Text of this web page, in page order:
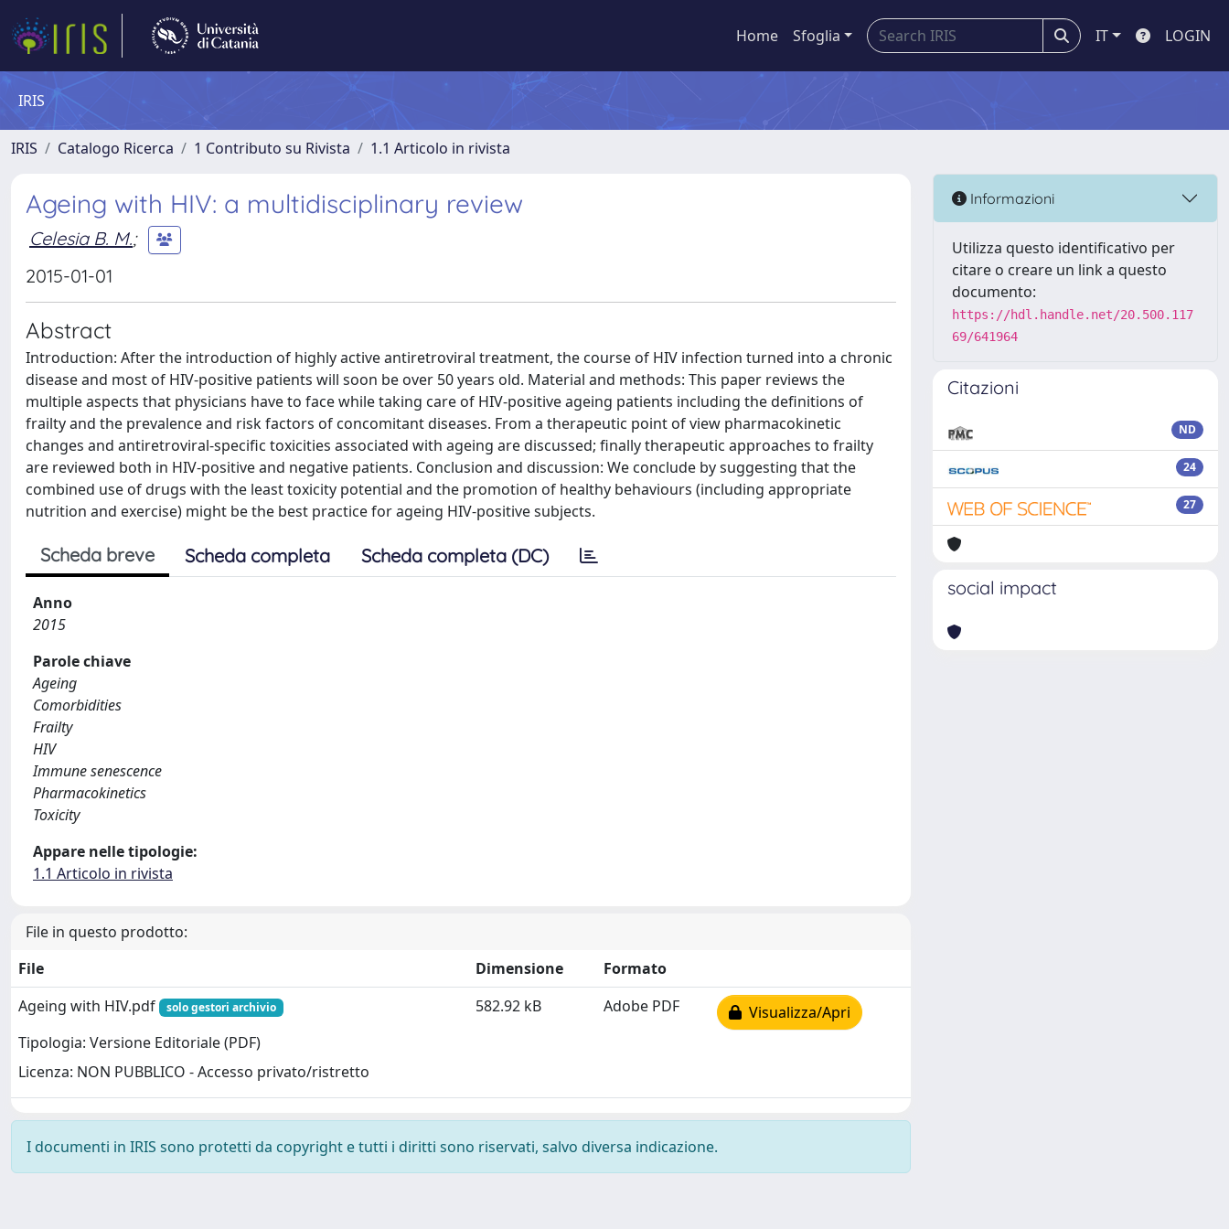
Home Sfoglia IT LOGIN
IRIS
IRIS Catalogo Ricerca 1 Contributo su Rivista 1.1 Articolo in rivista
Ageing with HIV: a multidisciplinary review
Celesia B. M.;
2015-01-01
Abstract
Introduction: After the introduction of highly active antiretroviral treatment, the course of HIV infection turned into a chronic
disease and most of HIV-positive patients will soon be over 50 years old. Material and methods: This paper reviews the
multiple aspects that physicians have to face while taking care of HIV-positive ageing patients including the definitions of
frailty and the prevalence and risk factors of concomitant diseases. From a therapeutic point of view pharmacokinetic
changes and antiretroviral-specific toxicities associated with ageing are discussed; finally therapeutic approaches to frailty
are reviewed both in HIV-positive and negative patients. Conclusion and discussion: We conclude by suggesting that the
combined use of drugs with the least toxicity potential and the promotion of healthy behaviours (including appropriate
nutrition and exercise) might be the best practice for ageing HIV-positive subjects.
Scheda breve Scheda completa Scheda completa (DC)
Anno
2015
Parole chiave
Ageing
Comorbidities
Frailty
HIV
Immune senescence
Pharmacokinetics
Toxicity
Appare nelle tipologie:
1.1 Articolo in rivista
File in questo prodotto:
File
Dimensione
Formato
Ageing with HIV.pdf
solo gestori archivio
Tipologia: Versione Editoriale (PDF)
Licenza: NON PUBBLICO - Accesso privato/ristretto
582.92 kB Adobe PDF Visualizza/Apri
I documenti in IRIS sono protetti da copyright e tutti i diritti sono riservati, salvo diversa indicazione.
Informazioni
Utilizza questo identificativo per
citare o creare un link a questo
documento:
https://hdl.handle.net/20.500.117
69/641964
Citazioni
ND
24
27
social impact